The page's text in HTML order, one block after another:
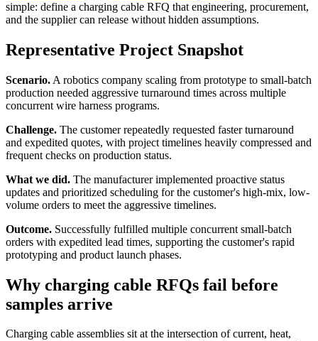
simple: define a charging cable RFQ that engineering, procurement,
and the supplier can release without hidden assumptions.
Representative Project Snapshot
Scenario. A robotics company scaling from prototype to small-batch
production needed aggressive turnaround times across multiple
concurrent wire harness programs.
Challenge. The customer repeatedly requested faster turnaround
and expedited quotes, with project timelines heavily compressed and
frequent checks on production status.
What we did. The manufacturer implemented proactive status
updates and prioritized scheduling for the customer's high-mix, low-
volume orders to meet the aggressive timelines.
Outcome. Successfully fulfilled multiple concurrent small-batch
orders with expedited lead times, supporting the customer's rapid
prototyping and product launch phases.
Why charging cable RFQs fail before
samples arrive
Charging cable assemblies sit at the intersection of current, heat,